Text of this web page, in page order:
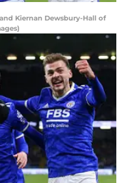
Kiernan Dewsbury-Hall of